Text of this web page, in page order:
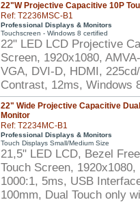
22"W Projective Capacitive 10P
Ref: T2236MSC-B1
Professional Displays & Monitors
Touchscreen - Windows 8 certified
22" LED LCD Projective
Screen, 1920x1080,
VGA, DVI-D, HDMI,
Contrast, 12ms, Windows
22" Wide Projective Capacitive
Monitor
Ref: T2234MC-B1
Professional Displays & Monitors
Touch Displays Small/Medium Size
21,5" LED LCD, Bezel
Touch Screen,
1000:1, 5ms, USB
100mm, Dual Touch only